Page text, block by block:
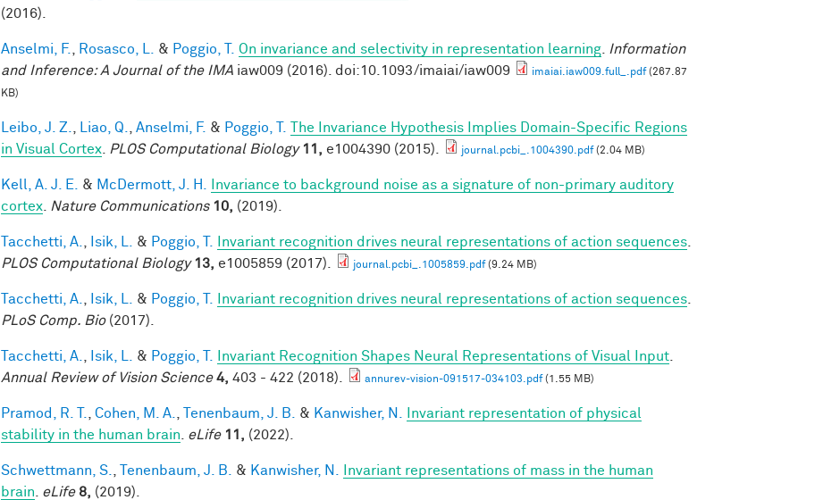
(2016).
Anselmi, F. Rosasco, L. & Poggio, T. On invariance and selectivity in representation learning
Information
and Inference: A Journal of the IMA iaw009 (2016). doi:10.1093/imaiai/iaw009 imaiai.iaw009.full_.pdf(267.87
KB)
Leibo, J. Z. Liao, Q. Anselmi, F. & Poggio, T. The Invariance Hypothesis Implies Domain-Specific Regions
in Visual Cortex
PLOS Computational Biology 11, e1004390 (2015). journal.pcbi_.1004390.pdf(2.04 MB)
Kell, A. J. E. & McDermott, J. H.
Invariance to background noise as a signature of non-primary auditory
cortex
Nature Communications 10, (2019).
Tacchetti, A. Isik, L. & Poggio, T. Invariant recognition drives neural representations of action sequences
PLOS Computational Biology 13, e1005859 (2017). journal.pcbi_.1005859.pdf(9.24 MB)
Tacchetti, A. Isik, L. & Poggio, T. Invariant recognition drives neural representations of action sequences
PLoS Comp. Bio(2017).
Tacchetti, A. Isik, L. & Poggio, T. Invariant Recognition Shapes Neural Representations of Visual Input
Annual Review of Vision Science 4, 403 - 422 (2018). annurev-vision-091517-034103.pdf(1.55 MB)
Pramod, R. T. Cohen, M. A. Tenenbaum, J. B. & Kanwisher, N.
Invariant representation of physical
stability in the human brain
eLife 11, (2022).
Schwettmann, S. Tenenbaum, J. B. & Kanwisher, N.
Invariant representations of mass in the human
brain
eLife 8, (2019).